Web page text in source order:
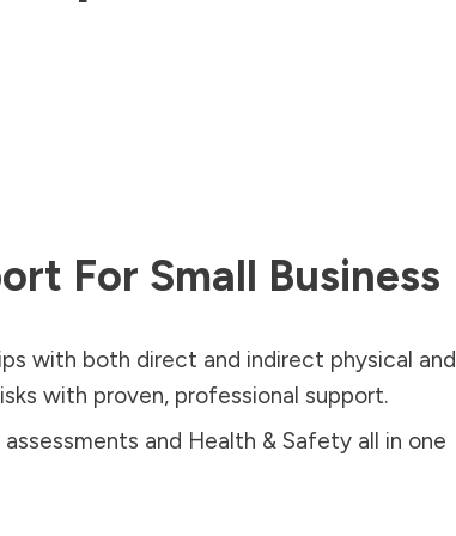
For Small Business
with both direct and indirect physical and
with proven, professional support.
assessments and Health & Safety all in one